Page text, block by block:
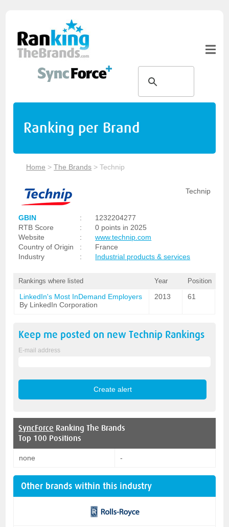
Ranking per Brand
Home >The Brands >Technip
Technip
GBIN :
1232204277
RTB Score
:
0 points in 2025
Website
:
www.technip.com
Country of Origin
:
France
Industry
: Industrial products & services
Rankings where listed Year Position
LinkedIn's Most InDemand Employers
By LinkedIn Corporation
2013 61
Keep me posted on newTechnip Rankings
E-mail address
SyncForce Ranking The Brands
Top 100 Positions
none -
Other brands within this industry